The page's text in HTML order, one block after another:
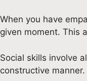
When you have
given moment. This
Social skills involve
constructive